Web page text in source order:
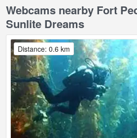
Webcams nearby Fort
Sunlite Dreams
Distance: 0.6 km